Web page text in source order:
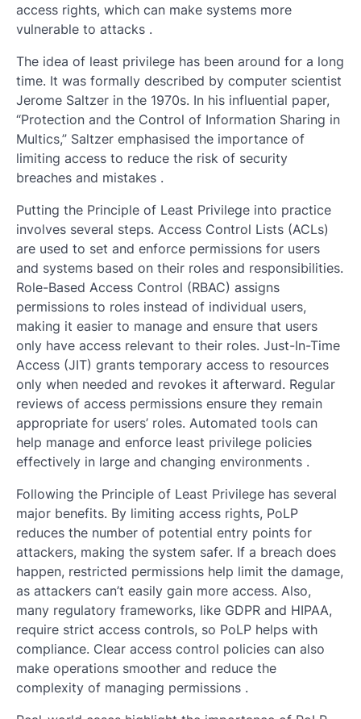
access rights, which can make systems more
vulnerable to attacks .
The idea of least privilege has been around for a long
time. It was formally described by computer scientist
Jerome Saltzer in the 1970s. In his influential paper,
“Protection and the Control of Information Sharing in
Multics,” Saltzer emphasised the importance of
limiting access to reduce the risk of security
breaches and mistakes .
Putting the Principle of Least Privilege into practice
involves several steps. Access Control Lists (ACLs)
are used to set and enforce permissions for users
and systems based on their roles and responsibilities.
Role-Based Access Control (RBAC) assigns
permissions to roles instead of individual users,
making it easier to manage and ensure that users
only have access relevant to their roles. Just-In-Time
Access (JIT) grants temporary access to resources
only when needed and revokes it afterward. Regular
reviews of access permissions ensure they remain
appropriate for users’ roles. Automated tools can
help manage and enforce least privilege policies
effectively in large and changing environments .
Following the Principle of Least Privilege has several
major benefits. By limiting access rights, PoLP
reduces the number of potential entry points for
attackers, making the system safer. If a breach does
happen, restricted permissions help limit the damage,
as attackers can’t easily gain more access. Also,
many regulatory frameworks, like GDPR and HIPAA,
require strict access controls, so PoLP helps with
compliance. Clear access control policies can also
make operations smoother and reduce the
complexity of managing permissions .